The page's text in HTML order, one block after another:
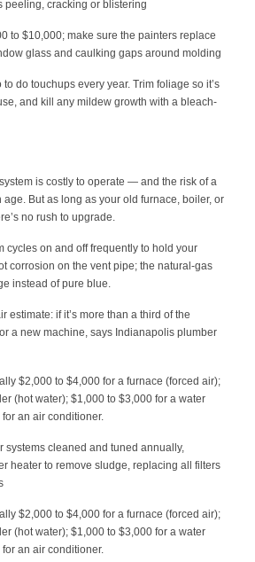
peeling, cracking or blistering
to $10,000; make sure the painters replace
glass and caulking gaps around molding
to do touchups every year. Trim foliage so it’s
and kill any mildew growth with a bleach-
is costly to operate — and the risk of a
But as long as your old furnace, boiler, or
no rush to upgrade.
cycles on and off frequently to hold your
corrosion on the vent pipe; the natural-gas
instead of pure blue.
estimate: if it’s more than a third of the
a new machine, says Indianapolis plumber
$2,000 to $4,000 for a furnace (forced air);
(hot water); $1,000 to $3,000 for a water
an air conditioner.
systems cleaned and tuned annually,
heater to remove sludge, replacing all filters
$2,000 to $4,000 for a furnace (forced air);
(hot water); $1,000 to $3,000 for a water
an air conditioner.